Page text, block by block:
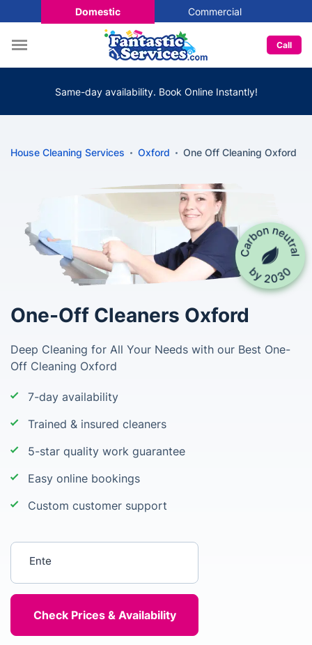
Domestic Commercial
Call
Same-day availability. Book Online Instantly!
House Cleaning Services Oxford One Off Cleaning Oxford
One-Off Cleaners Oxford
Deep Cleaning for All Your Needs with our Best One-
Off Cleaning Oxford
7-day availability
Trained & insured cleaners
5-star quality work guarantee
Easy online bookings
Custom customer support